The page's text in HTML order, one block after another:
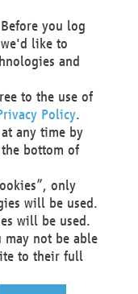
process personal
legitimate
your interests,
to assert,
or profiling
to a data
about our
email to
above mentioned
you log
we'd like to
and
to the use of
Policy.
any time by
bottom of
only
will be used.
will be used.
may not be able
to their full